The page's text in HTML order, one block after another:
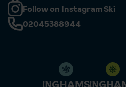
Follow on Instagram Ski
02045388944